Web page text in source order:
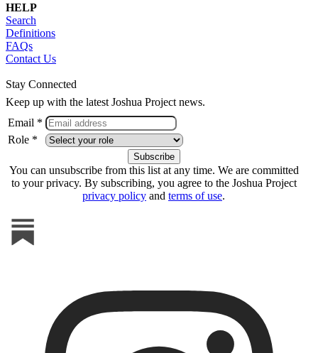
HELP
Search
Definitions
FAQs
Contact Us
Stay Connected
Keep up with the latest Joshua Project news.
Email *
Role *
You can unsubscribe from this list at any time. We are committed
to your privacy. By subscribing, you agree to the Joshua Project
privacy policy and terms of use.